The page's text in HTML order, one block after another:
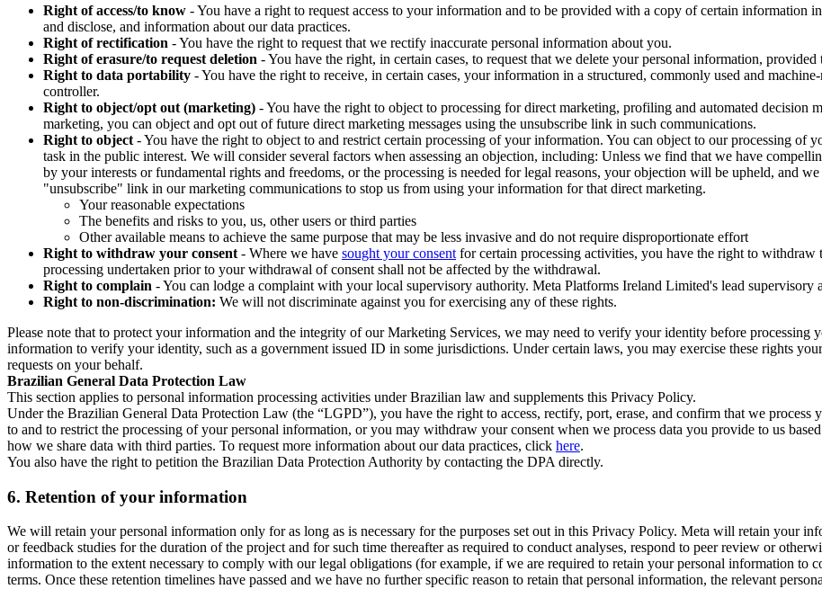
Right of access/to know - You have a right to request access to your information and to be provided with a copy of certain information
and disclose, and information about our data practices.
Right of rectification - You have the right to request that we rectify inaccurate personal information about you.
Right of erasure/to request deletion - You have the right, in certain cases, to request that we delete your personal information,
Right to data portability - You have the right to receive, in certain cases, your information in a structured, commonly used and
controller.
Right to object/opt out (marketing) - You have the right to object to processing for direct marketing, profiling and automated
marketing, you can object and opt out of future direct marketing messages using the unsubscribe link in such communications.
Right to object - You have the right to object to and restrict certain processing of your information. You can object to our processing of
task in the public interest. We will consider several factors when assessing an objection, including: Unless we find that we have
by your interests or fundamental rights and freedoms, or the processing is needed for legal reasons, your objection will be upheld, and
"unsubscribe" link in our marketing communications to stop us from using your information for that direct marketing.
Your reasonable expectations
The benefits and risks to you, us, other users or third parties
Other available means to achieve the same purpose that may be less invasive and do not require disproportionate effort
Right to withdraw your consent - Where we have sought your consent for certain processing activities, you have the right to withdraw
processing undertaken prior to your withdrawal of consent shall not be affected by the withdrawal.
Right to complain - You can lodge a complaint with your local supervisory authority. Meta Platforms Ireland Limited's lead supervisory
Right to non-discrimination: We will not discriminate against you for exercising any of these rights.
Please note that to protect your information and the integrity of our Marketing Services, we may need to verify your identity before processing
information to verify your identity, such as a government issued ID in some jurisdictions. Under certain laws, you may exercise these rights
requests on your behalf.
Brazilian General Data Protection Law
This section applies to personal information processing activities under Brazilian law and supplements this Privacy Policy.
Under the Brazilian General Data Protection Law (the “LGPD”), you have the right to access, rectify, port, erase, and confirm that we process
to and to restrict the processing of your personal information, or you may withdraw your consent when we process data you provide to us
how we share data with third parties. To request more information about our data practices, click here.
You also have the right to petition the Brazilian Data Protection Authority by contacting the DPA directly.
6. Retention of your information
We will retain your personal information only for as long as is necessary for the purposes set out in this Privacy Policy. Meta will retain your
or feedback studies for the duration of the project and for such time thereafter as required to conduct analyses, respond to peer review or
information to the extent necessary to comply with our legal obligations (for example, if we are required to retain your personal information to
terms. Once these retention timelines have passed and we have no further specific reason to retain that personal information, the relevant